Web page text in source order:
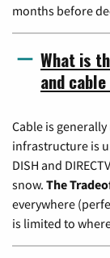
months before
What is
and
Cable is
infrastructure is
DISH and
snow. The
everywhere
is limited to